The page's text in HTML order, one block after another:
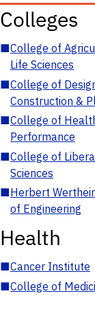
Colleges
■College of
Life Sciences
■College of
Construction &
■College of
Performance
■College of
Sciences
■Herbert
of Engineering
Health
■Cancer Institute
■College of